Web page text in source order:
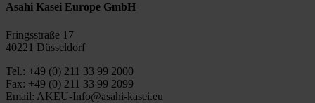
Asahi Kasei Europe GmbH
Fringsstraße 17
40221 Düsseldorf
Tel.: +49 (0) 211 33 99 2000
Fax: +49 (0) 211 33 99 2099
Email: AKEU-Info@asahi-kasei.eu